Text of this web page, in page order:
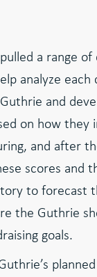
a range
analyze each
and
on how
and after
scores and
to forecast
the Guthrie
goals.